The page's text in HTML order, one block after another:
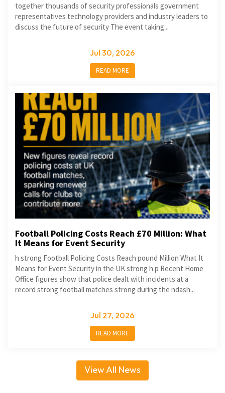
together thousands of security professionals government
representatives technology providers and industry leaders to
discuss the future of security The event taking...
Jul 30, 2026
READ MORE
Football Policing Costs Reach £70 Million: What
It Means for Event Security
h strong Football Policing Costs Reach pound Million What It
Means for Event Security in the UK strong h p Recent Home
Office figures show that police dealt with incidents at a
record strong football matches strong during the ndash...
Jul 27, 2026
READ MORE
View All News